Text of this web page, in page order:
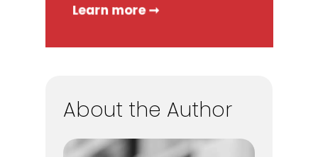
Learn more ➞
About the Author